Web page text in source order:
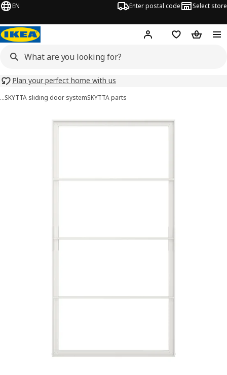
EN Enter postal code Select store
Hej! Log inShopping list
Plan your perfect home with us
…SKYTTA sliding door systemSKYTTA parts